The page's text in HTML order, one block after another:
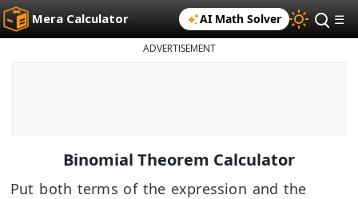
Mera Calculator AI Math Solver ☰
ADVERTISEMENT
Binomial Theorem Calculator
Put both terms of the expression and the